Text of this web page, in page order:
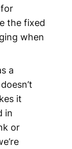
the fixed
when
a
it
in
or